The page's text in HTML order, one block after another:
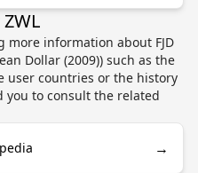
information about FJD
Dollar (2009)) such as the
user countries or the history
you to consult the related
→